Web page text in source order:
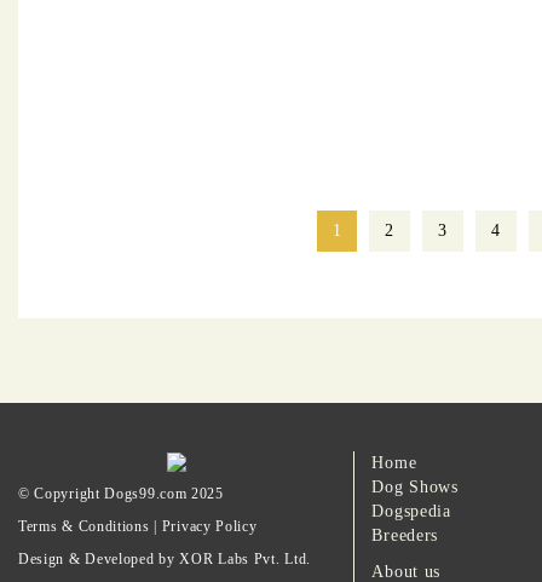
1 2 3 4
© Copyright Dogs99.com 2025
Terms & Conditions
Privacy Policy
Design & Developed by XOR Labs Pvt. Ltd.
Home
Dog Shows
Dogspedia
Breeders
About us